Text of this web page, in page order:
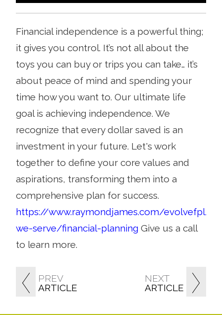
PREV
ARTICLE
NEXT
ARTICLE
Financial independence is a powerful thing;
it gives you control. It’s not all about the
toys you can buy or trips you can take… it’s
about peace of mind and spending your
time how you want to. Our ultimate life
goal is achieving independence. We
recognize that every dollar saved is an
investment in your future. Let's work
together to define your core values and
aspirations, transforming them into a
comprehensive plan for success.
https://www.raymondjames.com/evolvefpl/
we-serve/financial-planning Give us a call
to learn more.